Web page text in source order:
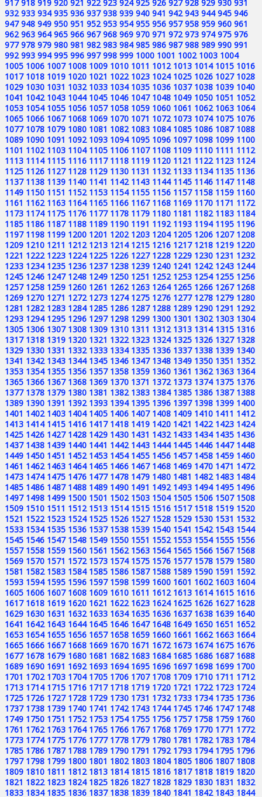
917 918 919 920 921 922 923 924 925 926 927 928 929 930 931
932 933 934 935 936 937 938 939 940 941 942 943 944 945 946
947 948 949 950 951 952 953 954 955 956 957 958 959 960 961
962 963 964 965 966 967 968 969 970 971 972 973 974 975 976
977 978 979 980 981 982 983 984 985 986 987 988 989 990 991
992 993 994 995 996 997 998 999 1000 1001 1002 1003 1004
1005 1006 1007 1008 1009 1010 1011 1012 1013 1014 1015 1016
1017 1018 1019 1020 1021 1022 1023 1024 1025 1026 1027 1028
1029 1030 1031 1032 1033 1034 1035 1036 1037 1038 1039 1040
1041 1042 1043 1044 1045 1046 1047 1048 1049 1050 1051 1052
1053 1054 1055 1056 1057 1058 1059 1060 1061 1062 1063 1064
1065 1066 1067 1068 1069 1070 1071 1072 1073 1074 1075 1076
1077 1078 1079 1080 1081 1082 1083 1084 1085 1086 1087 1088
1089 1090 1091 1092 1093 1094 1095 1096 1097 1098 1099 1100
1101 1102 1103 1104 1105 1106 1107 1108 1109 1110 1111 1112
1113 1114 1115 1116 1117 1118 1119 1120 1121 1122 1123 1124
1125 1126 1127 1128 1129 1130 1131 1132 1133 1134 1135 1136
1137 1138 1139 1140 1141 1142 1143 1144 1145 1146 1147 1148
1149 1150 1151 1152 1153 1154 1155 1156 1157 1158 1159 1160
1161 1162 1163 1164 1165 1166 1167 1168 1169 1170 1171 1172
1173 1174 1175 1176 1177 1178 1179 1180 1181 1182 1183 1184
1185 1186 1187 1188 1189 1190 1191 1192 1193 1194 1195 1196
1197 1198 1199 1200 1201 1202 1203 1204 1205 1206 1207 1208
1209 1210 1211 1212 1213 1214 1215 1216 1217 1218 1219 1220
1221 1222 1223 1224 1225 1226 1227 1228 1229 1230 1231 1232
1233 1234 1235 1236 1237 1238 1239 1240 1241 1242 1243 1244
1245 1246 1247 1248 1249 1250 1251 1252 1253 1254 1255 1256
1257 1258 1259 1260 1261 1262 1263 1264 1265 1266 1267 1268
1269 1270 1271 1272 1273 1274 1275 1276 1277 1278 1279 1280
1281 1282 1283 1284 1285 1286 1287 1288 1289 1290 1291 1292
1293 1294 1295 1296 1297 1298 1299 1300 1301 1302 1303 1304
1305 1306 1307 1308 1309 1310 1311 1312 1313 1314 1315 1316
1317 1318 1319 1320 1321 1322 1323 1324 1325 1326 1327 1328
1329 1330 1331 1332 1333 1334 1335 1336 1337 1338 1339 1340
1341 1342 1343 1344 1345 1346 1347 1348 1349 1350 1351 1352
1353 1354 1355 1356 1357 1358 1359 1360 1361 1362 1363 1364
1365 1366 1367 1368 1369 1370 1371 1372 1373 1374 1375 1376
1377 1378 1379 1380 1381 1382 1383 1384 1385 1386 1387 1388
1389 1390 1391 1392 1393 1394 1395 1396 1397 1398 1399 1400
1401 1402 1403 1404 1405 1406 1407 1408 1409 1410 1411 1412
1413 1414 1415 1416 1417 1418 1419 1420 1421 1422 1423 1424
1425 1426 1427 1428 1429 1430 1431 1432 1433 1434 1435 1436
1437 1438 1439 1440 1441 1442 1443 1444 1445 1446 1447 1448
1449 1450 1451 1452 1453 1454 1455 1456 1457 1458 1459 1460
1461 1462 1463 1464 1465 1466 1467 1468 1469 1470 1471 1472
1473 1474 1475 1476 1477 1478 1479 1480 1481 1482 1483 1484
1485 1486 1487 1488 1489 1490 1491 1492 1493 1494 1495 1496
1497 1498 1499 1500 1501 1502 1503 1504 1505 1506 1507 1508
1509 1510 1511 1512 1513 1514 1515 1516 1517 1518 1519 1520
1521 1522 1523 1524 1525 1526 1527 1528 1529 1530 1531 1532
1533 1534 1535 1536 1537 1538 1539 1540 1541 1542 1543 1544
1545 1546 1547 1548 1549 1550 1551 1552 1553 1554 1555 1556
1557 1558 1559 1560 1561 1562 1563 1564 1565 1566 1567 1568
1569 1570 1571 1572 1573 1574 1575 1576 1577 1578 1579 1580
1581 1582 1583 1584 1585 1586 1587 1588 1589 1590 1591 1592
1593 1594 1595 1596 1597 1598 1599 1600 1601 1602 1603 1604
1605 1606 1607 1608 1609 1610 1611 1612 1613 1614 1615 1616
1617 1618 1619 1620 1621 1622 1623 1624 1625 1626 1627 1628
1629 1630 1631 1632 1633 1634 1635 1636 1637 1638 1639 1640
1641 1642 1643 1644 1645 1646 1647 1648 1649 1650 1651 1652
1653 1654 1655 1656 1657 1658 1659 1660 1661 1662 1663 1664
1665 1666 1667 1668 1669 1670 1671 1672 1673 1674 1675 1676
1677 1678 1679 1680 1681 1682 1683 1684 1685 1686 1687 1688
1689 1690 1691 1692 1693 1694 1695 1696 1697 1698 1699 1700
1701 1702 1703 1704 1705 1706 1707 1708 1709 1710 1711 1712
1713 1714 1715 1716 1717 1718 1719 1720 1721 1722 1723 1724
1725 1726 1727 1728 1729 1730 1731 1732 1733 1734 1735 1736
1737 1738 1739 1740 1741 1742 1743 1744 1745 1746 1747 1748
1749 1750 1751 1752 1753 1754 1755 1756 1757 1758 1759 1760
1761 1762 1763 1764 1765 1766 1767 1768 1769 1770 1771 1772
1773 1774 1775 1776 1777 1778 1779 1780 1781 1782 1783 1784
1785 1786 1787 1788 1789 1790 1791 1792 1793 1794 1795 1796
1797 1798 1799 1800 1801 1802 1803 1804 1805 1806 1807 1808
1809 1810 1811 1812 1813 1814 1815 1816 1817 1818 1819 1820
1821 1822 1823 1824 1825 1826 1827 1828 1829 1830 1831 1832
1833 1834 1835 1836 1837 1838 1839 1840 1841 1842 1843 1844